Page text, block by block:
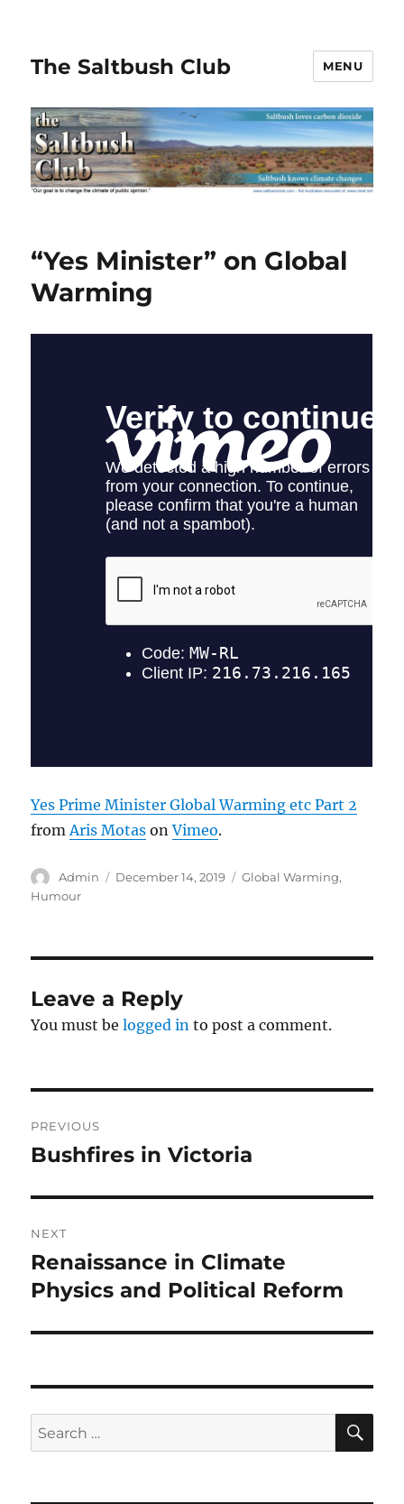
The Saltbush Club MENU
“Yes Minister” on Global
Warming
Yes Prime Minister Global Warming etc Part 2
from Aris Motas onVimeo.
Author
Admin
Posted
December 14, 2019 Categories
Global Warming,
Humour
Leave a Reply
You must belogged in to post a comment.
navigation
PREVIOUS
Previous
Bushfires in Victoria
NEXT
Next
post:
Renaissance in Climate
Physics and Political Reform
Search
for: